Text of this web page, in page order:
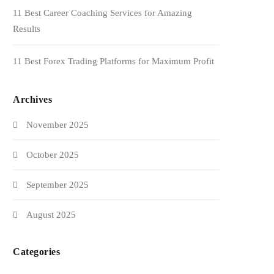
11 Best Career Coaching Services for Amazing
Results
11 Best Forex Trading Platforms for Maximum Profit
Archives
November 2025
October 2025
September 2025
August 2025
Categories